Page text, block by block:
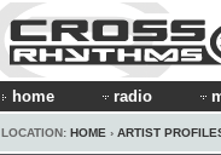
home radio
LOCATION: HOME › ARTIST